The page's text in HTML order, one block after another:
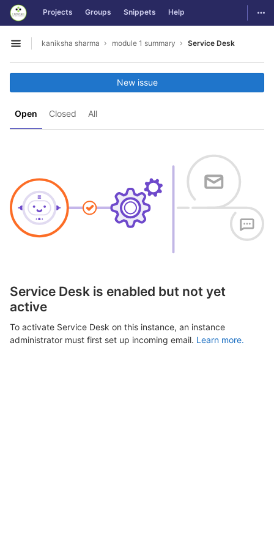
Skip to content
GitLab Projects Groups Snippets Help
Open sidebar
kaniksha sharma module 1 summary Service Desk
Open Closed All
New issue
Service Desk is enabled but not yet
active
To activate Service Desk on this instance, an instance
administrator must first set up incoming email. Learn more.